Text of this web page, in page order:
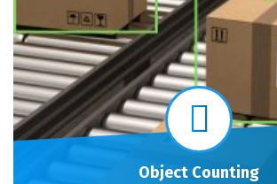
Object Counting